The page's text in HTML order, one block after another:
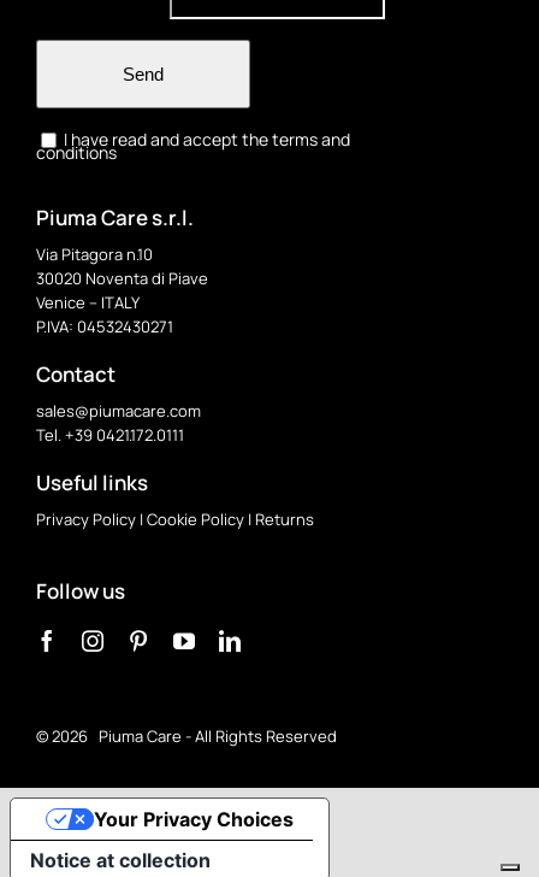
Send
I have read and accept the terms and
conditions
Piuma Care s.r.l.
Via Pitagora n.10
30020 Noventa di Piave
Venice – ITALY
P.IVA: 04532430271
Contact
sales@piumacare.com
Tel. +39 0421.172.0111
Useful links
Privacy Policy|Cookie Policy|Returns
Follow us
©2026 Piuma Care - All Rights Reserved
Notice at collection
Your Privacy Choices